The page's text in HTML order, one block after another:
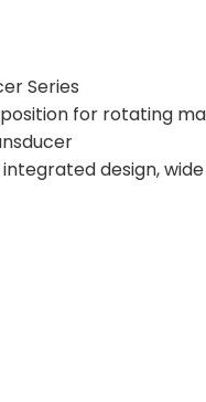
Series
for rotating
design,